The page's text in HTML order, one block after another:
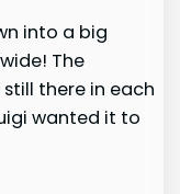
into a big
The
there in each
wanted it to